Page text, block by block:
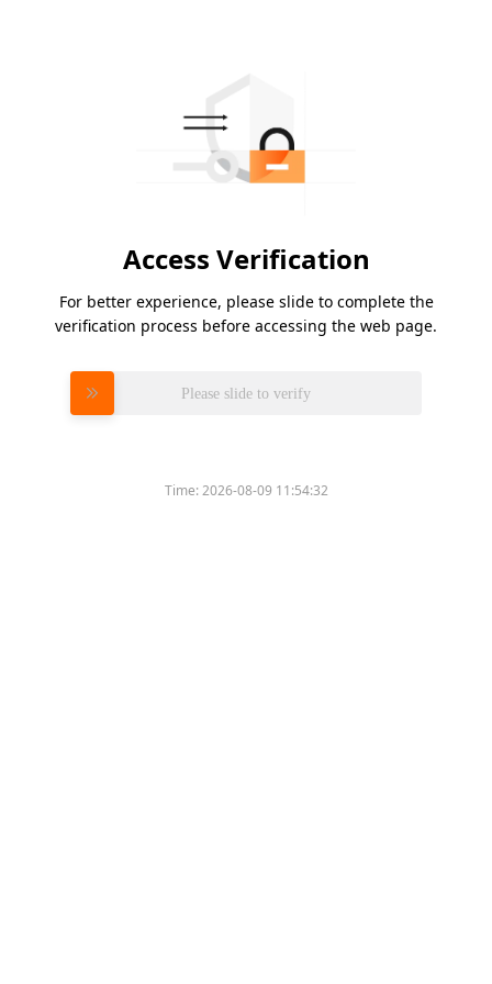
Access Verification
For better experience, please slide to complete the
verification process before accessing the web page.
Please slide to verify
Time:2026-08-09 11:54:32